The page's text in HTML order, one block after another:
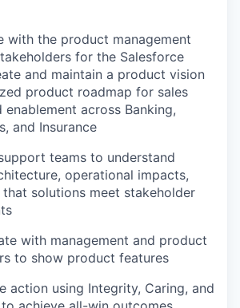
with the product management
for the Salesforce
and maintain a product vision
product roadmap for sales
across Banking,
and Insurance
teams to understand
operational impacts,
that solutions meet stakeholder
with management and product
to show product features
action using Integrity, Caring, and